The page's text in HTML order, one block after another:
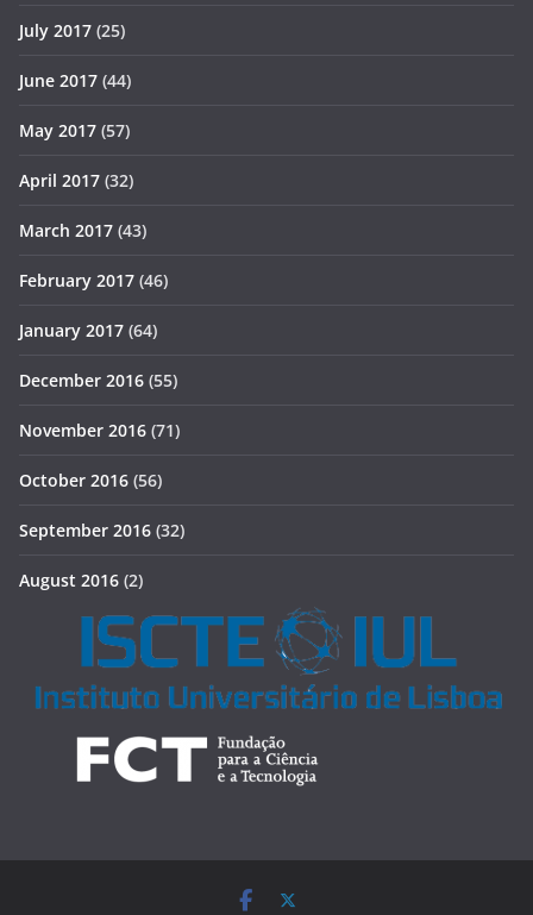
July 2017 (25)
June 2017 (44)
May 2017 (57)
April 2017 (32)
March 2017 (43)
February 2017 (46)
January 2017 (64)
December 2016 (55)
November 2016 (71)
October 2016 (56)
September 2016 (32)
August 2016 (2)